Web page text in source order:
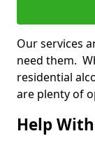
Our services
need them.
residential
are plenty of
Help